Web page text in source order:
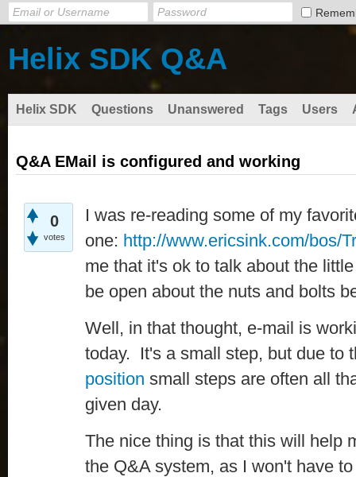
Helix SDK Q&A
Helix SDK Questions Unanswered Tags Users
Q&A EMail is configured and working
0
votes
I was re-reading some of my
one: http://www.ericsink.com/bos/
me that it's ok to talk about the
be open about the nuts and bolts
Well, in that thought, e-mail is
today. It's a small step, but due to
position small steps are often all
given day.
The nice thing is that this will help
the Q&A system, as I won't have